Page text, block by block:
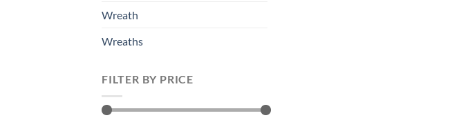
Wreath
Wreaths
FILTER BY PRICE